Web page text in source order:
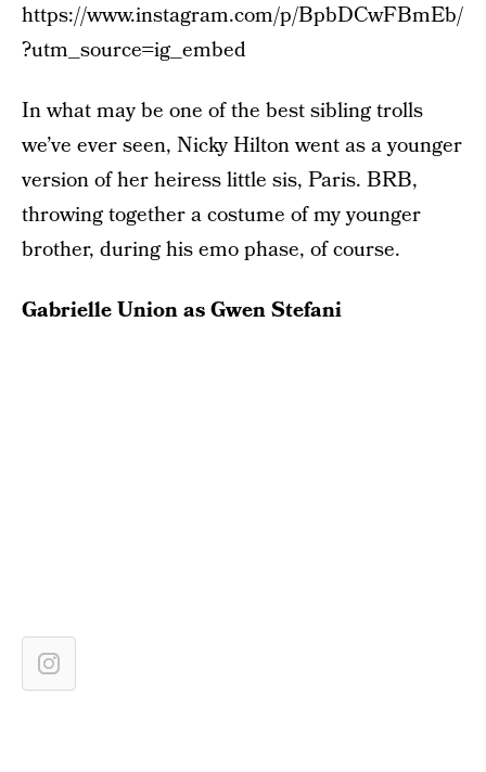
https://www.instagram.com/p/BpbDCwFBmEb/
?utm_source=ig_embed
In what may be one of the best sibling trolls
we’ve ever seen, Nicky Hilton went as a younger
version of her heiress little sis, Paris. BRB,
throwing together a costume of my younger
brother, during his emo phase, of course.
Gabrielle Union as Gwen Stefani